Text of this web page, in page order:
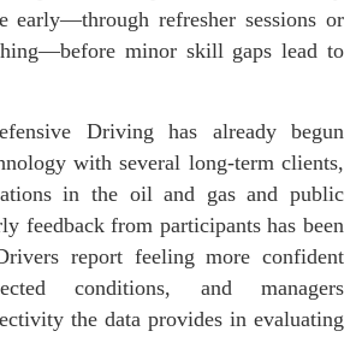
early—through refresher sessions or
minor skill gaps lead to
Driving has already begun
with several long-term clients,
in the oil and gas and public
feedback from participants has been
report feeling more confident
conditions, and managers
the data provides in evaluating